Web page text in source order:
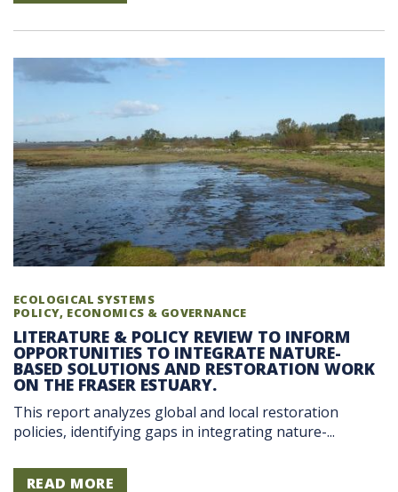
ECOLOGICAL SYSTEMS
POLICY, ECONOMICS & GOVERNANCE
LITERATURE & POLICY REVIEW TO INFORM
OPPORTUNITIES TO INTEGRATE NATURE-
BASED SOLUTIONS AND RESTORATION WORK
ON THE FRASER ESTUARY.
This report analyzes global and local restoration
policies, identifying gaps in integrating nature-...
READ MORE